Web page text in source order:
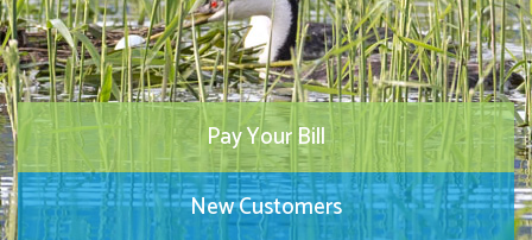
Pay Your Bill
New Customers